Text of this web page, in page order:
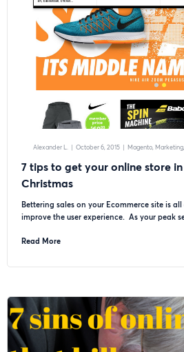
Alexander L. | October 6, 2015 | Magento Marketing
7 tips to get your online store
Christmas
Bettering sales on your Ecommerce site is
improve the user experience. As your peak
Read More